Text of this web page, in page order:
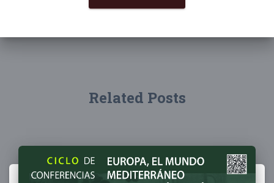
Related Posts